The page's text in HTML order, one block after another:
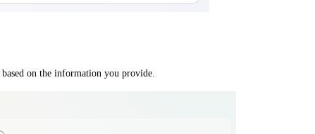
based on the information you provide.